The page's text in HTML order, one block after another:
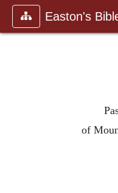
Easton's
of